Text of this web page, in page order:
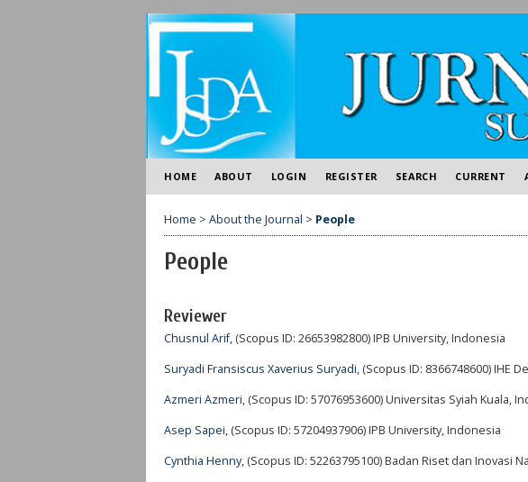
HOME ABOUT LOGIN REGISTER SEARCH CURRENT
Home > About the Journal > People
People
Reviewer
Chusnul Arif, (Scopus ID: 26653982800) IPB University, Indonesia
Suryadi Fransiscus Xaverius Suryadi, (Scopus ID: 8366748600) IHE
Azmeri Azmeri, (Scopus ID: 57076953600) Universitas Syiah Kuala,
Asep Sapei, (Scopus ID: 57204937906) IPB University, Indonesia
Cynthia Henny, (Scopus ID: 52263795100) Badan Riset dan Inovasi